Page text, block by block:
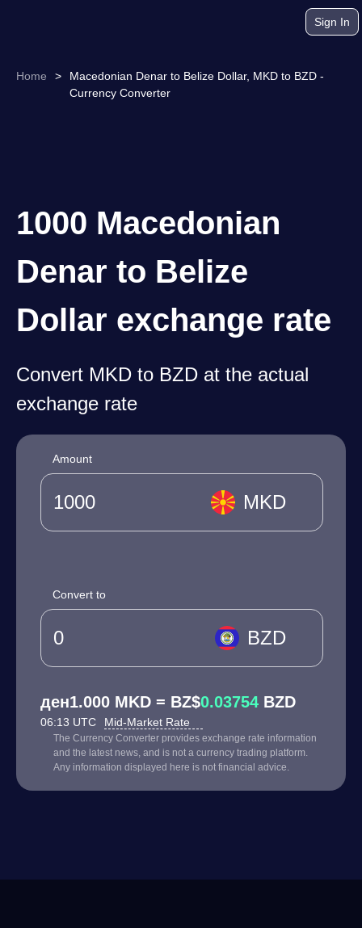
Sign In
Home >
Macedonian Denar to Belize Dollar, MKD to BZD -
Currency Converter
1000 Macedonian
Denar to Belize
Dollar exchange rate
Convert MKD to BZD at the actual
exchange rate
Amount
MKD
Convert to
BZD
ден1.000 MKD = BZ$0.03754 BZD
06:13 UTC Mid-Market Rate
The Currency Converter provides exchange rate information
and the latest news, and is not a currency trading platform.
Any information displayed here is not financial advice.